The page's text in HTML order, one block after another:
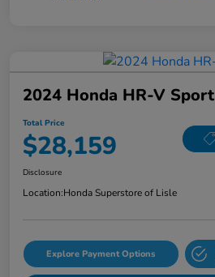
2024 Honda HR-V Sport
Total Price
$28,159
Disclosure
Location:Honda Superstore of Lisle
Explore Payment Options